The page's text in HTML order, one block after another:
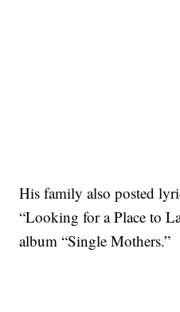
His family also posted
“Looking for a Place to
album “Single Mothers.”